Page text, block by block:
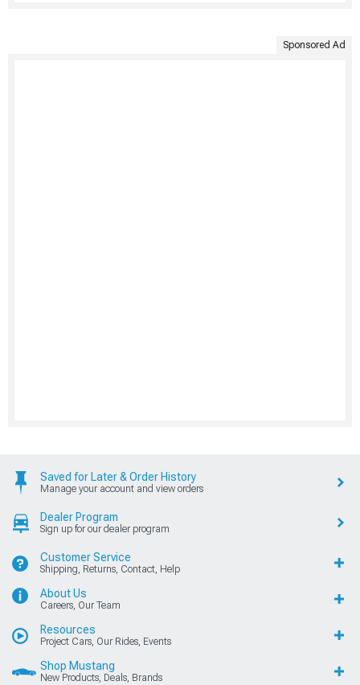
Sponsored Ad
Saved for Later & Order History
Manage your account and view orders
Dealer Program
Sign up for our dealer program
Customer Service
Shipping, Returns, Contact, Help
About Us
Careers, Our Team
Resources
Project Cars, Our Rides, Events
Shop Mustang
New Products, Deals, Brands